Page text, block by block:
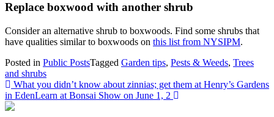
Replace boxwood with another shrub
Consider an alternative shrub to boxwoods. Find some shrubs that
have qualities similar to boxwoods on this list from NYSIPM.
Posted in Public PostsTagged Garden tips, Pests & Weeds, Trees
and shrubs
Post
navigation
What you didn’t know about zinnias; get them at Henry’s Gardens
in EdenLearn at Bonsai Show on June 1, 2